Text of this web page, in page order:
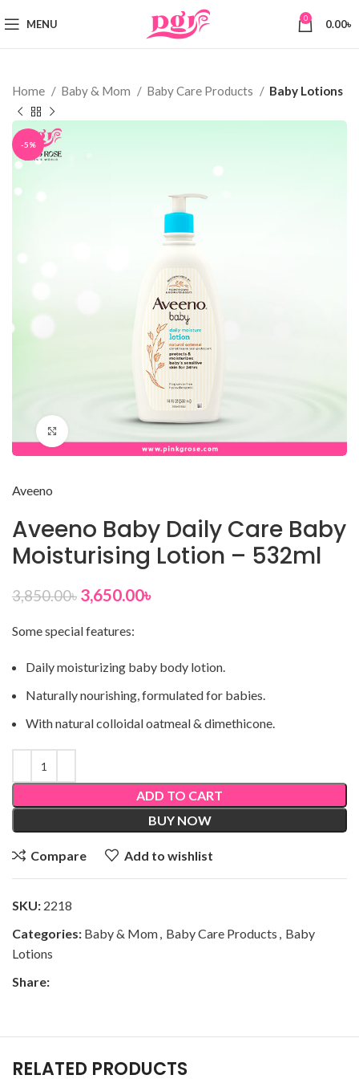
MENU 0 0.00৳
Home Baby & Mom Baby Care Products Baby Lotions
-5%
Aveeno
Aveeno Baby Daily Care Baby
Moisturising Lotion – 532ml
3,850.00৳ 3,650.00৳
Some special features:
Daily moisturizing baby body lotion.
Naturally nourishing, formulated for babies.
With natural colloidal oatmeal & dimethicone.
ADD TO CART
BUY NOW
Compare Add to wishlist
SKU: 2218
Categories: Baby & Mom, Baby Care Products , Baby
Lotions
Share:
RELATED PRODUCTS